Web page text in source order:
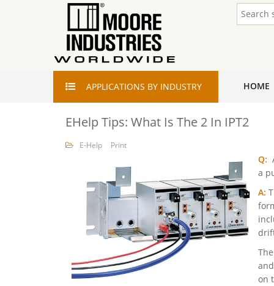
APPLICATIONS BY INDUSTRY HOME
EHelp Tips: What Is The 2 In IPT2
E-Help Print
Q:
a
A:
on